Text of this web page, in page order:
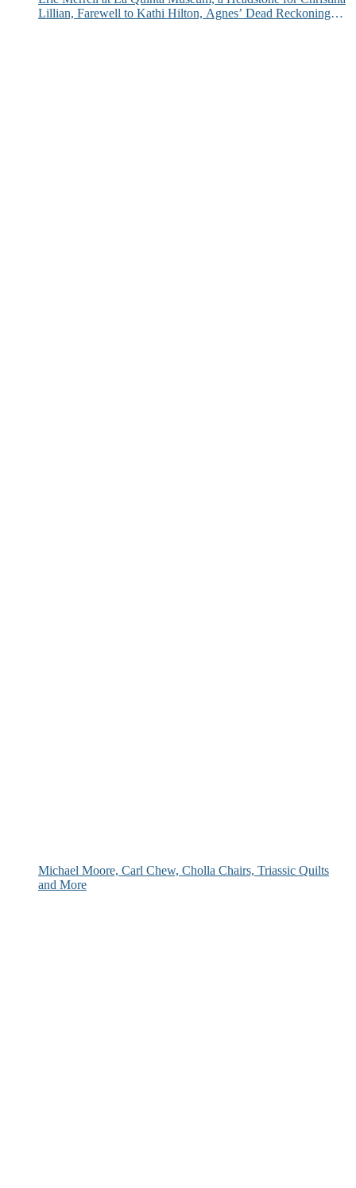
Lillian, Farewell to Kathi Hilton, Agnes’ Dead Reckoning
Michael Moore, Carl Chew, Cholla Chairs, Triassic Quilts
and More